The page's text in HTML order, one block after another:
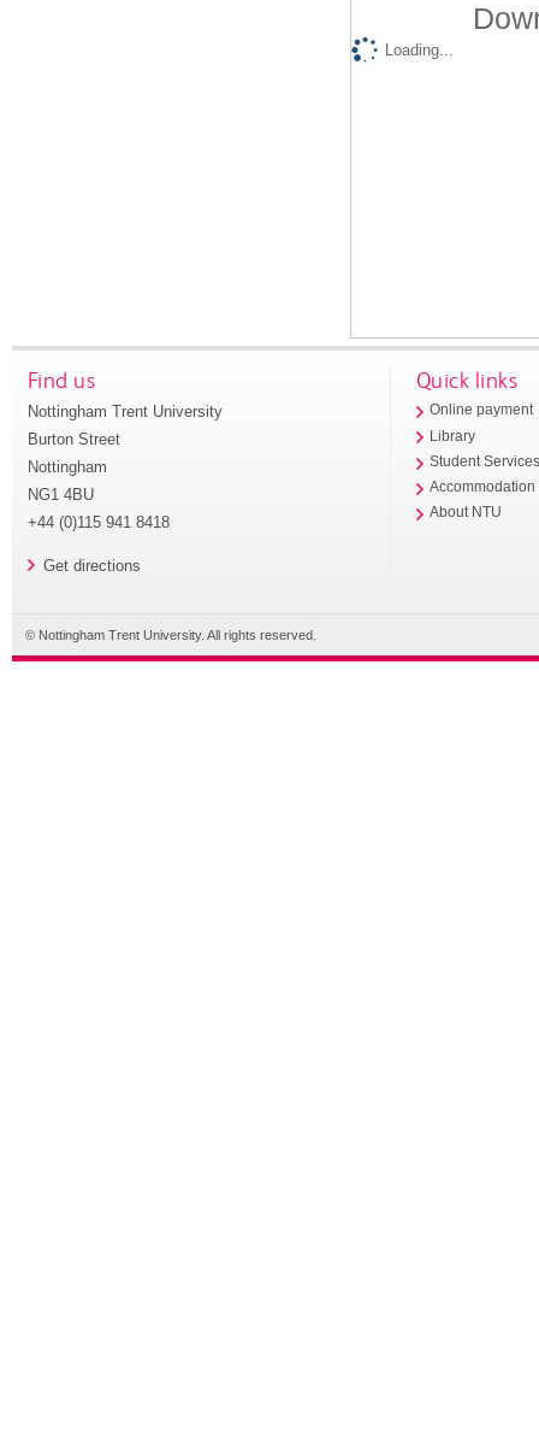
Loading...
Find us
Nottingham Trent University
Burton Street
Nottingham
NG1 4BU
+44 (0)115 941 8418
Get directions
Quick links
Online payment
Library
Student
Accommodation
About NTU
© Nottingham Trent University. All rights reserved.